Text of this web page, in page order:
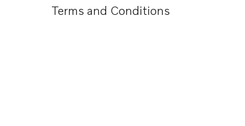
Terms and Conditions